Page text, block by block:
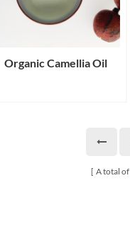
Organic Camellia Oil
A total of